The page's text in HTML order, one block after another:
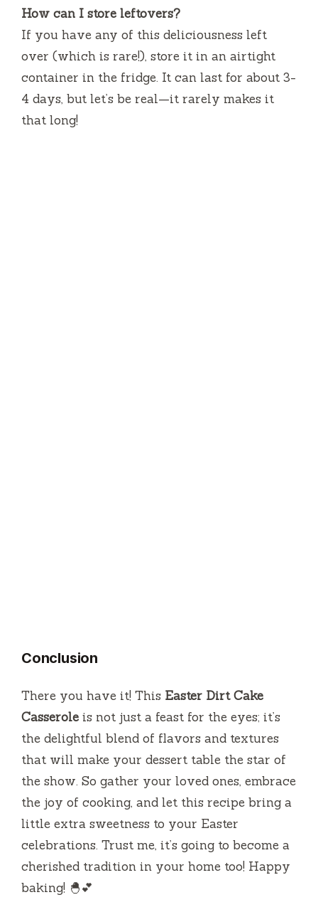
How can I store leftovers?
If you have any of this deliciousness left
over (which is rare!), store it in an airtight
container in the fridge. It can last for about 3-
4 days, but let’s be real—it rarely makes it
that long!
Conclusion
There you have it! This Easter Dirt Cake
Casserole is not just a feast for the eyes; it’s
the delightful blend of flavors and textures
that will make your dessert table the star of
the show. So gather your loved ones, embrace
the joy of cooking, and let this recipe bring a
little extra sweetness to your Easter
celebrations. Trust me, it’s going to become a
cherished tradition in your home too! Happy
baking! 🐣💕